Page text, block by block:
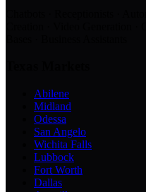
Abilene
Midland
Odessa
San Angelo
Wichita Falls
Lubbock
Fort Worth
Dallas